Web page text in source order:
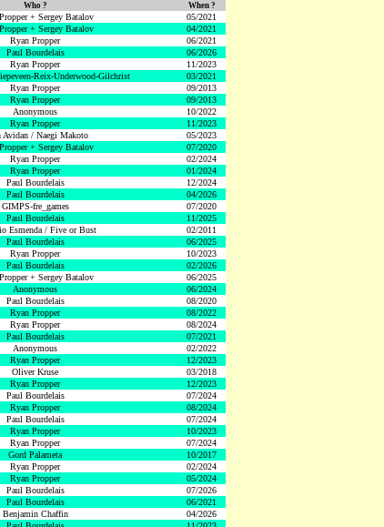
Who ? When ?
+ Sergey Batalov
05/2021
+ Sergey Batalov
04/2021
Ryan Propper
06/2021
Paul Bourdelais
06/2026
Ryan Propper
11/2023
Reix-Underwood-Gilchrist
03/2021
Ryan Propper
09/2013
Ryan Propper
09/2013
Anonymous
10/2022
Ryan Propper
11/2023
Avidan / Naegi Makoto
05/2023
+ Sergey Batalov
07/2020
Ryan Propper
02/2024
Ryan Propper
01/2024
Paul Bourdelais
12/2024
Paul Bourdelais
04/2026
GIMPS-fre_games
07/2020
Paul Bourdelais
11/2025
Esmenda / Five or Bust
02/2011
Paul Bourdelais
06/2025
Ryan Propper
10/2023
Paul Bourdelais
02/2026
+ Sergey Batalov
06/2025
Anonymous
06/2024
Paul Bourdelais
08/2020
Ryan Propper
08/2022
Ryan Propper
08/2024
Paul Bourdelais
07/2021
Anonymous
02/2022
Ryan Propper
12/2023
Oliver Kruse
03/2018
Ryan Propper
12/2023
Paul Bourdelais
07/2024
Ryan Propper
08/2024
Paul Bourdelais
07/2024
Ryan Propper
10/2023
Ryan Propper
07/2024
Gord Palameta
10/2017
Ryan Propper
02/2024
Ryan Propper
05/2024
Paul Bourdelais
07/2026
Paul Bourdelais
06/2021
Benjamin Chaffin
04/2026